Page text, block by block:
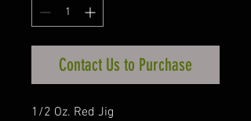
Contact Us to Purchase
1/2 Oz. Red Jig